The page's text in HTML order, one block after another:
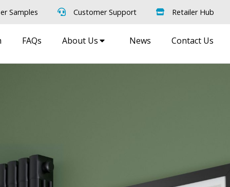
Samples Customer Support Retailer Hub
FAQs About Us News Contact Us